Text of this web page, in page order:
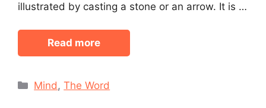
illustrated by casting a stone or an arrow. It is …
Read more
Categories
Mind ,The Word